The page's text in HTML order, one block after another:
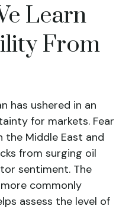
Learn
From
has ushered in an
for markets. Fear
Middle East and
from surging oil
sentiment. The
commonly
assess the level of